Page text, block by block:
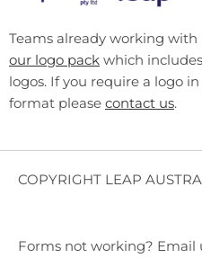
Teams already working with
our logo pack which includes
logos. If you require a logo
format please contact us.
COPYRIGHT LEAP
Forms not working? Email